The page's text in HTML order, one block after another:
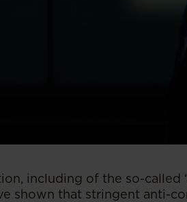
including of the so-called
shown that stringent anti-